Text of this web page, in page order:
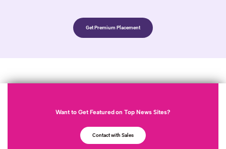
Get Premium Placement
Want to Get Featured on Top News Sites?
Contact with Sales